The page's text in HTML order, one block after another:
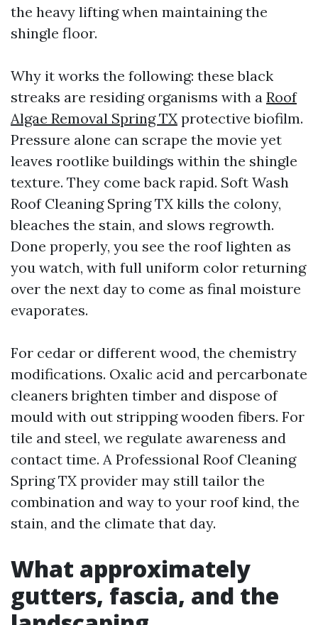
the heavy lifting when maintaining the
shingle floor.
Why it works the following: these black
streaks are residing organisms with a Roof
Algae Removal Spring TX protective biofilm.
Pressure alone can scrape the movie yet
leaves rootlike buildings within the shingle
texture. They come back rapid. Soft Wash
Roof Cleaning Spring TX kills the colony,
bleaches the stain, and slows regrowth.
Done properly, you see the roof lighten as
you watch, with full uniform color returning
over the next day to come as final moisture
evaporates.
For cedar or different wood, the chemistry
modifications. Oxalic acid and percarbonate
cleaners brighten timber and dispose of
mould with out stripping wooden fibers. For
tile and steel, we regulate awareness and
contact time. A Professional Roof Cleaning
Spring TX provider may still tailor the
combination and way to your roof kind, the
stain, and the climate that day.
What approximately
gutters, fascia, and the